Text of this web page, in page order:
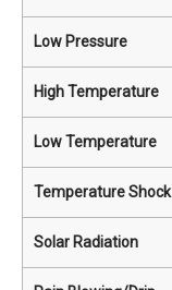
Low Pressure
High Temperature
Low Temperature
Temperature Shock
Solar Radiation